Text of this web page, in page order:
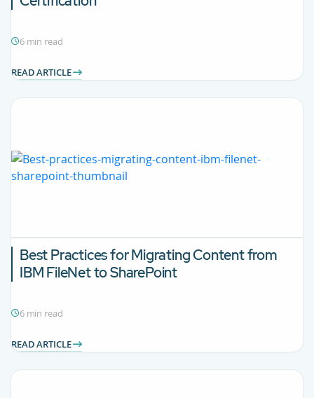
6 min read
READ ARTICLE
Best Practices for Migrating Content from
IBM FileNet to SharePoint
6 min read
READ ARTICLE